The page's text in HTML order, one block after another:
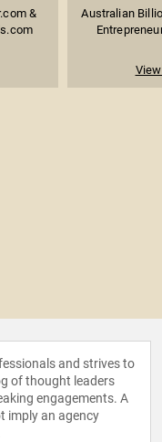
&
Australian
and strives to
of thought leaders
engagements. A
imply an agency